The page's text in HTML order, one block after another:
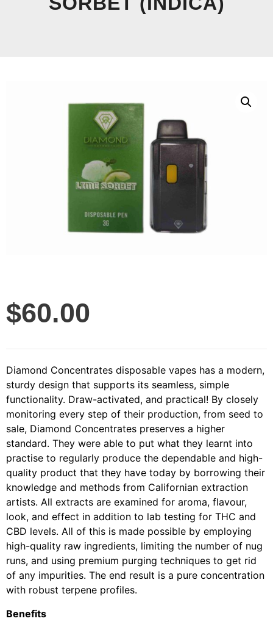
$60.00
Diamond Concentrates disposable vapes has a modern,
sturdy design that supports its seamless, simple
functionality. Draw-activated, and practical! By closely
monitoring every step of their production, from seed to
sale, Diamond Concentrates preserves a higher
standard. They were able to put what they learnt into
practise to regularly produce the dependable and high-
quality product that they have today by borrowing their
knowledge and methods from Californian extraction
artists. All extracts are examined for aroma, flavour,
look, and effect in addition to lab testing for THC and
CBD levels. All of this is made possible by employing
high-quality raw ingredients, limiting the number of nug
runs, and using premium purging techniques to get rid
of any impurities. The end result is a pure concentration
with robust terpene profiles.
Benefits